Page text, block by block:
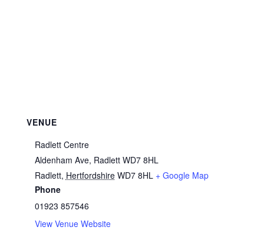
VENUE
Radlett Centre
Aldenham Ave, Radlett WD7 8HL
Radlett, Hertfordshire WD7 8HL + Google Map
Phone
01923 857546
View Venue Website